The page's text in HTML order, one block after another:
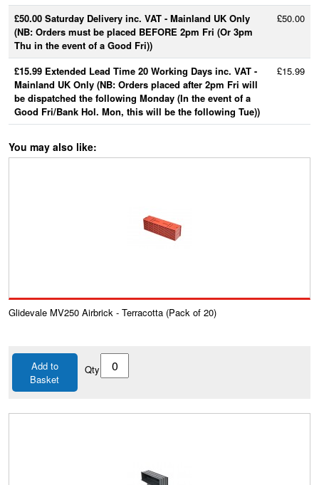
£50.00 Saturday Delivery inc. VAT - Mainland UK Only
(NB: Orders must be placed BEFORE 2pm Fri (Or 3pm
Thu in the event of a Good Fri))
£50.00
£15.99 Extended Lead Time 20 Working Days inc. VAT -
Mainland UK Only (NB: Orders placed after 2pm Fri will
be dispatched the following Monday (In the event of a
Good Fri/Bank Hol. Mon, this will be the following Tue))
£15.99
You may also like:
Glidevale MV250 Airbrick - Terracotta (Pack of 20)
Add to
Basket
Qty